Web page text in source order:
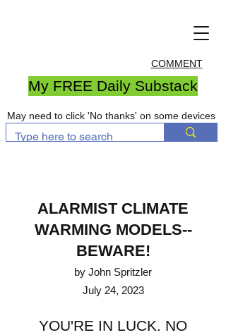
COMMENT
My FREE Daily Substack
May need to click 'No thanks' on some devices
ALARMIST CLIMATE
WARMING MODELS--
BEWARE!
by John Spritzler
July 24, 2023
YOU'RE IN LUCK. NO